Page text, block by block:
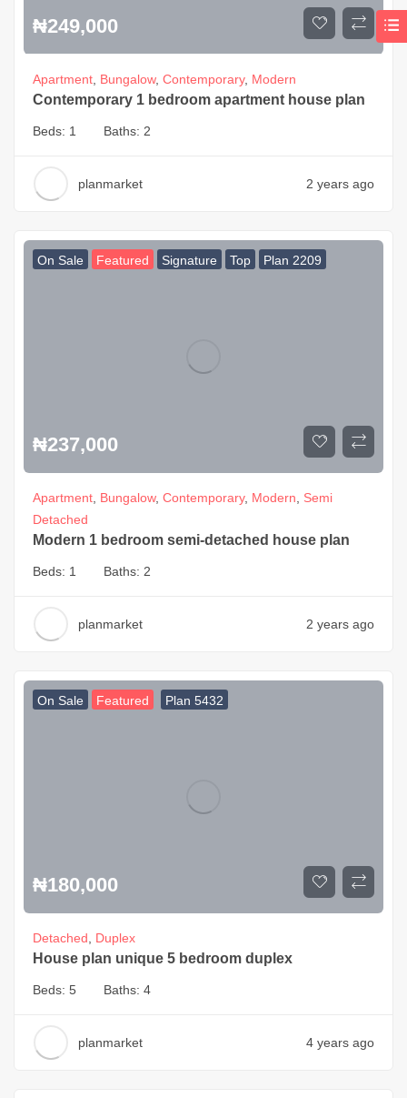
₦249,000
Apartment Bungalow, Contemporary, Modern
Contemporary 1 bedroom apartment house plan
Beds: 1 Baths: 2
planmarket 2 years ago
On Sale Featured Signature Top Plan 2209
₦237,000
Apartment Bungalow, Contemporary, Modern
Semi
Detached
Modern 1 bedroom semi-detached house plan
Beds: 1 Baths: 2
planmarket 2 years ago
On Sale Featured Plan 5432
₦180,000
Detached Duplex
House plan unique 5 bedroom duplex
Beds: 5 Baths: 4
planmarket 4 years ago